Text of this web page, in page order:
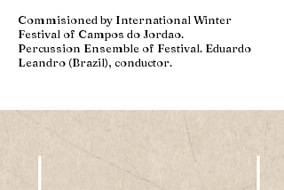
Commisioned by International Winter
Festival of Campos do Jordao.
Percussion Ensemble of Festival. Eduardo
Leandro (Brazil), conductor.